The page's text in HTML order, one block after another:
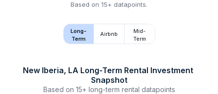
Based on 15+ datapoints.
Long-
Term
Airbnb
Mid-
Term
New Iberia, LA Long-Term Rental Investment
Snapshot
Based on 15+ long-term rental datapoints